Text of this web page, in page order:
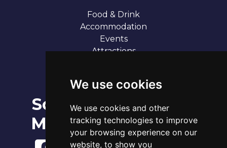
We use cookies
We use cookies and other
tracking technologies to improve
your browsing experience on our
website, to show you
Food & Drink
Accommodation
Events
Attractions
Social
Media
Sun 9th Aug 2026
Tide Time
Low 03:07
High